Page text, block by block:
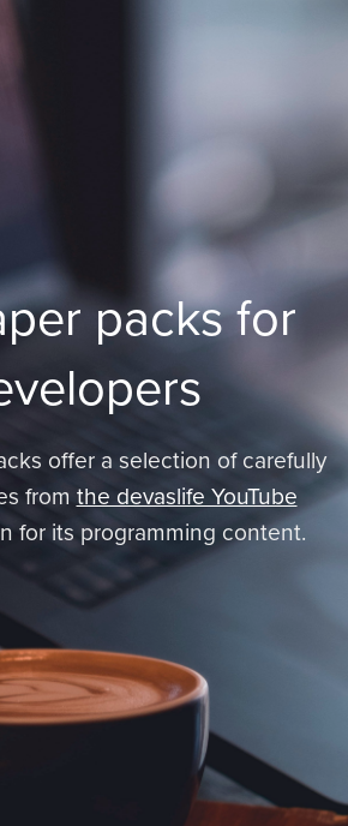
packs for
offer a selection of carefully
from the devaslife YouTube
for its programming content.